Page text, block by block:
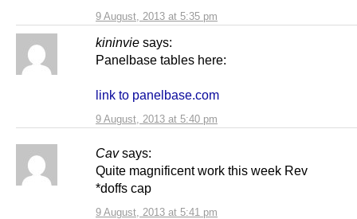
9 August, 2013 at 5:35 pm
kininvie says:
9 August, 2013 at 5:40 pm
Panelbase tables here:
link to panelbase.com
Cav says:
9 August, 2013 at 5:41 pm
Quite magnificent work this week Rev
*doffs cap